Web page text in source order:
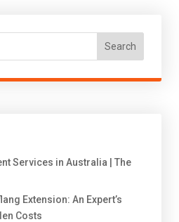
Search
Services in Australia | The
Extension: An Expert’s
Costs